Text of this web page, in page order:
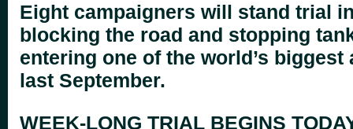
Eight campaigners will stand trial
blocking the road and stopping
entering one of the world’s
last September.
WEEK-LONG TRIAL BEGINS